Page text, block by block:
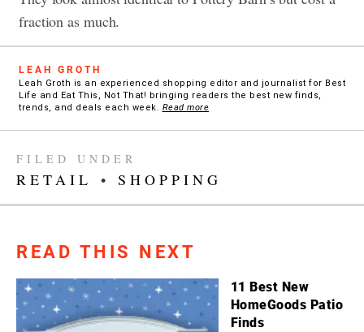
fraction as much.
LEAH GROTH
Leah Groth is an experienced shopping editor and journalist for Best
Life and Eat This, Not That! bringing readers the best new finds,
trends, and deals each week. Read more
FILED UNDER
RETAIL • SHOPPING
READ THIS NEXT
11 Best New
HomeGoods Patio
Finds